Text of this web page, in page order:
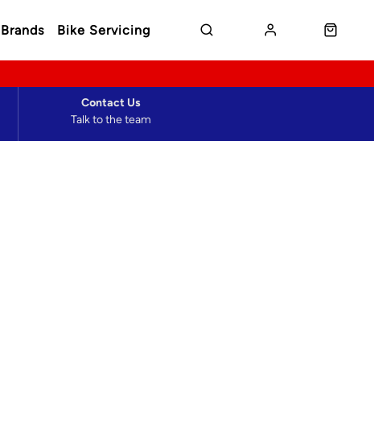
Brands Bike Servicing
Talk to the team
Contact Us